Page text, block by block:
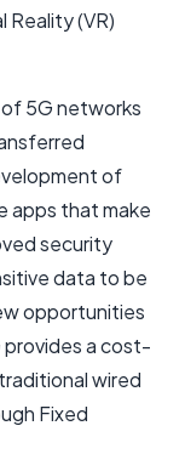
Reality (VR)
5G networks
of
apps that make
security
data to be
opportunities
a cost-
wired
Fixed